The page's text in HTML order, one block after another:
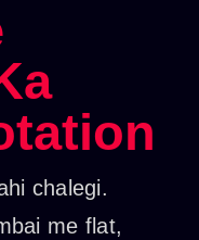
chalegi.
me flat,